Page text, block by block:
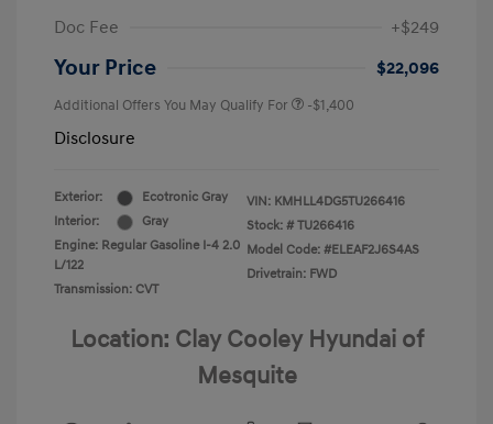
Doc Fee
+$249
Your Price $22,096
Additional Offers You May Qualify For -$1,400
Disclosure
Exterior:
Ecotronic Gray
Interior:
Gray
Engine: Regular Gasoline I-4 2.0
L/122
Transmission: CVT
VIN: KMHLL4DG5TU266416
Stock: # TU266416
Model Code: #ELEAF2J6S4AS
Drivetrain: FWD
Location: Clay Cooley Hyundai of
Mesquite